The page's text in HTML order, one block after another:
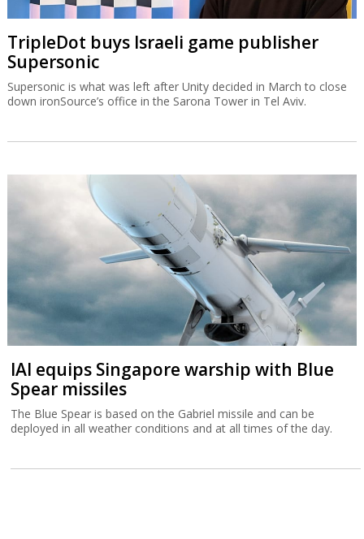
TripleDot buys Israeli game publisher
Supersonic
Supersonic is what was left after Unity decided in March to close
down ironSource’s office in the Sarona Tower in Tel Aviv.
IAI equips Singapore warship with Blue
Spear missiles
The Blue Spear is based on the Gabriel missile and can be
deployed in all weather conditions and at all times of the day.